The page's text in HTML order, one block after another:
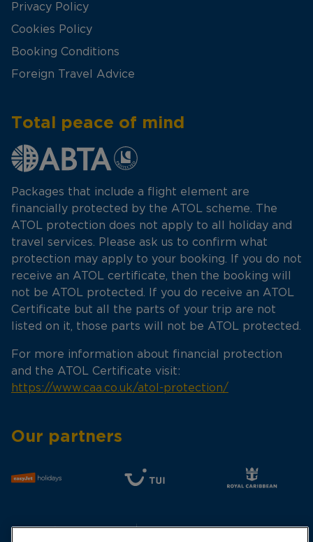
Privacy Policy
Cookies Policy
Booking Conditions
Foreign Travel Advice
Total peace of mind
Packages that include a flight element are
financially protected by the ATOL scheme. The
ATOL protection does not apply to all holiday and
travel services. Please ask us to confirm what
protection may apply to your booking. If you do not
receive an ATOL certificate, then the booking will
not be ATOL protected. If you do receive an ATOL
Certificate but all the parts of your trip are not
listed on it, those parts will not be ATOL protected.
For more information about financial protection
and the ATOL Certificate visit:
https://www.caa.co.uk/atol-protection/
Our partners